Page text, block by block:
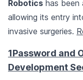
Robotics has been
allowing its entry
invasive surgeries.
1Password and
Development